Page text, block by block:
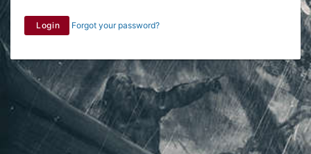
Login Forgot your password?